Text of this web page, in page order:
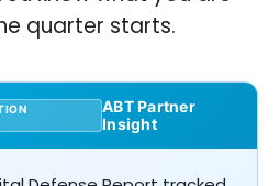
quarter starts.
ABT Partner
Insight